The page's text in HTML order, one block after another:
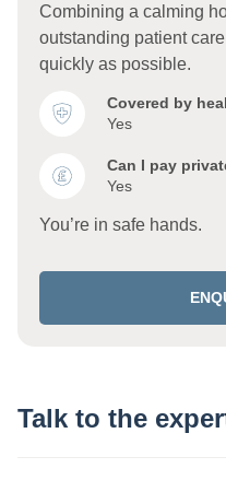
Combining a calming
outstanding patient
quickly as possible.
Covered by
Yes
Can I pay
Yes
You’re in safe hands.
Talk to the